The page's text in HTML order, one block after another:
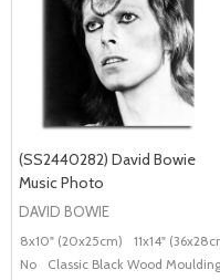
(SS2440282) David Bowie
Music Photo
DAVID BOWIE
8x10" (20x25cm) 11x14"
No
Classic Black Wood Moulding